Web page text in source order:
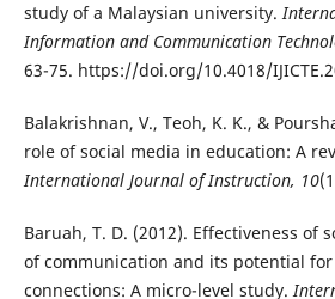
study of a Malaysian university.
Information and Communication
63-75. https://doi.org/10.4018/
Balakrishnan, V., Teoh, K. K., &
role of social media in education: A
International Journal of Instruction, 10
Baruah, T. D. (2012). Effectiveness of
of communication and its potential
connections: A micro-level study.